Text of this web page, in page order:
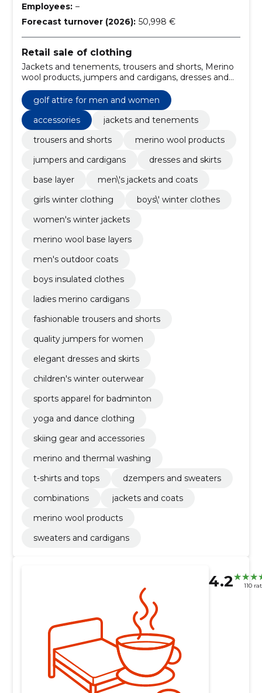
Employees: –
Forecast turnover (2026): 50,998 €
Retail sale of clothing
Jackets and tenements, trousers and shorts, Merino
wool products, jumpers and cardigans, dresses and
clothing, boys\' winter clothes, women's winter
jackets
golf attire for men and women
accessories
jackets and tenements
trousers and shorts
merino wool products
jumpers and cardigans
dresses and skirts
base layer
men\'s jackets and coats
girls winter clothing
boys\' winter clothes
women's winter jackets
merino wool base layers
men's outdoor coats
boys insulated clothes
ladies merino cardigans
fashionable trousers and shorts
quality jumpers for women
elegant dresses and skirts
children's winter outerwear
sports apparel for badminton
yoga and dance clothing
skiing gear and accessories
merino and thermal washing
t-shirts and tops
dzempers and sweaters
combinations
jackets and coats
merino wool products
sweaters and cardigans
4.2 110